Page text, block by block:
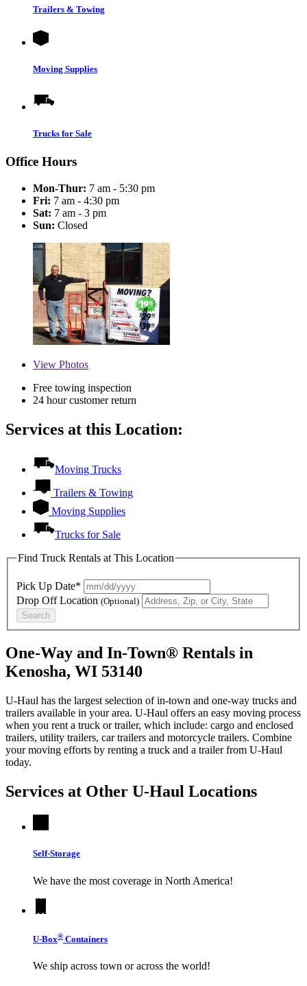
Trailers & Towing
Moving Supplies
Trucks for Sale
Office Hours
Mon-Thur: 7 am - 5:30 pm
Fri: 7 am - 4:30 pm
Sat: 7 am - 3 pm
Sun: Closed
View Photos
Free towing inspection
24 hour customer return
Services at this Location:
Moving Trucks
Trailers & Towing
Moving Supplies
Trucks for Sale
Find Truck Rentals at This Location
Pick Up Date*
Drop Off Location (Optional)
Search
One-Way and In-Town® Rentals in
Kenosha, WI 53140
U-Haul has the largest selection of in-town and one-way trucks and
trailers available in your area. U-Haul offers an easy moving process
when you rent a truck or trailer, which include: cargo and enclosed
trailers, utility trailers, car trailers and motorcycle trailers. Combine
your moving efforts by renting a truck and a trailer from U-Haul
today.
Services at Other U-Haul Locations
Self-Storage
We have the most coverage in North America!
U-Box® Containers
We ship across town or across the world!